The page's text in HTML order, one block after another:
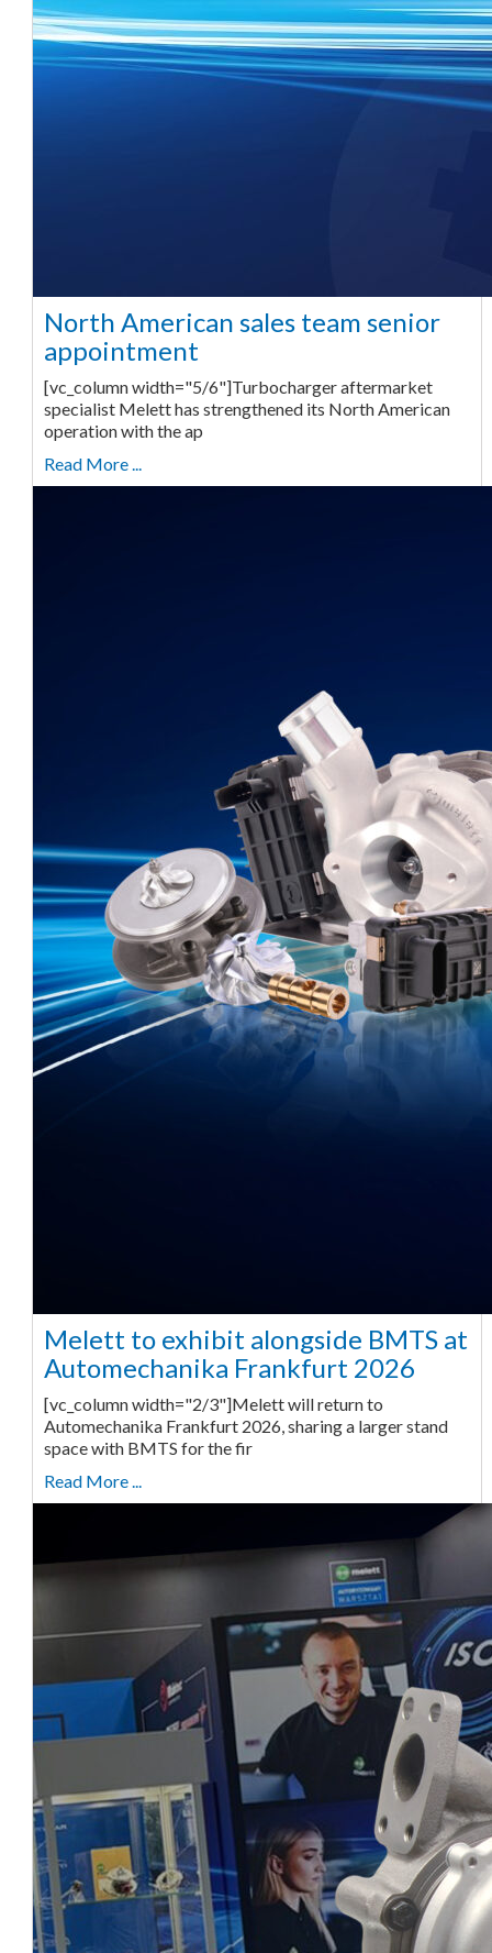
North American sales team senior
appointment
[vc_column width="5/6"]Turbocharger aftermarket
specialist Melett has strengthened its North American
operation with the ap
Read More ...
Melett to exhibit alongside BMTS at
Automechanika Frankfurt 2026
[vc_column width="2/3"]Melett will return to
Automechanika Frankfurt 2026, sharing a larger stand
space with BMTS for the fir
Read More ...